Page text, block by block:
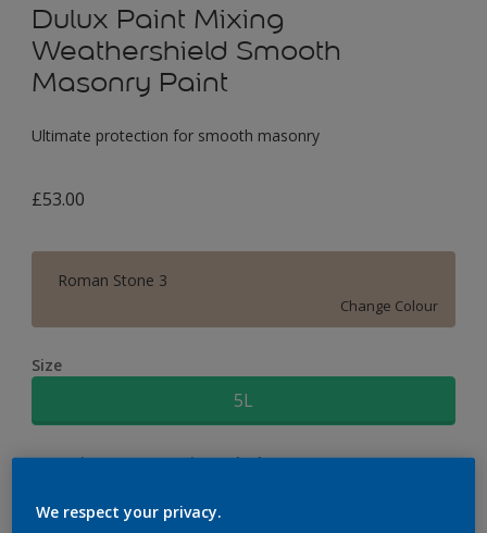
Dulux Paint Mixing
Weathershield Smooth
Masonry Paint
Ultimate protection for smooth masonry
£53.00
Roman Stone 3
Change Colour
Size
5L
Quantity Paint Calculator
We respect your privacy.